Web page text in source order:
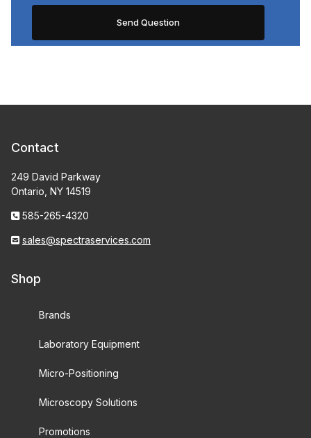
Contact
249 David Parkway
Ontario, NY 14519
585-265-4320
sales@spectraservices.com
Shop
Brands
Laboratory Equipment
Micro-Positioning
Microscopy Solutions
Promotions